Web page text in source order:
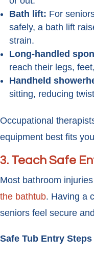
Bath lift: For
safely, a bath lift
strain.
Long-handled
reach their legs,
Handheld
sitting, reducing
Occupational
equipment best fits
3. Teach Safe
Most bathroom
the bathtub. Having a
seniors feel secure
Safe Tub Entry Steps